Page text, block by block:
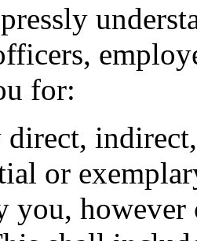
for:
indirect,
or
you, however